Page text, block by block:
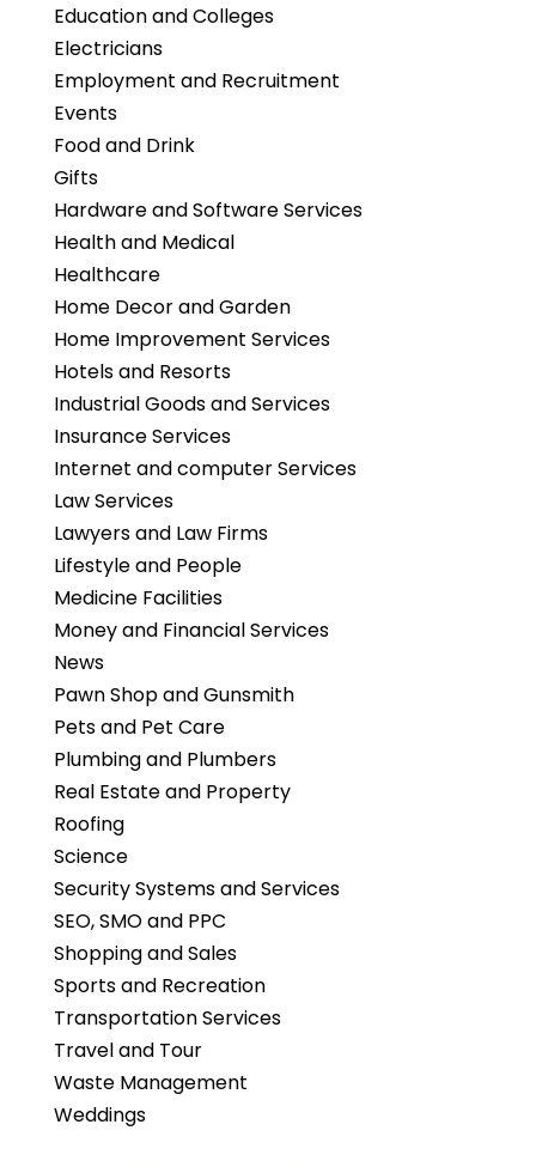
Education and Colleges
Electricians
Employment and Recruitment
Events
Food and Drink
Gifts
Hardware and Software Services
Health and Medical
Healthcare
Home Decor and Garden
Home Improvement Services
Hotels and Resorts
Industrial Goods and Services
Insurance Services
Internet and computer Services
Law Services
Lawyers and Law Firms
Lifestyle and People
Medicine Facilities
Money and Financial Services
News
Pawn Shop and Gunsmith
Pets and Pet Care
Plumbing and Plumbers
Real Estate and Property
Roofing
Science
Security Systems and Services
SEO, SMO and PPC
Shopping and Sales
Sports and Recreation
Transportation Services
Travel and Tour
Waste Management
Weddings